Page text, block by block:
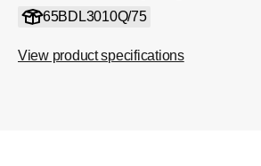
65BDL3010Q/75
View product specifications